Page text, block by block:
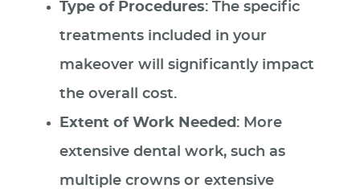
Type of Procedures: The specific
treatments included in your
makeover will significantly impact
the overall cost.
Extent of Work Needed : More
extensive dental work, such as
multiple crowns or extensive